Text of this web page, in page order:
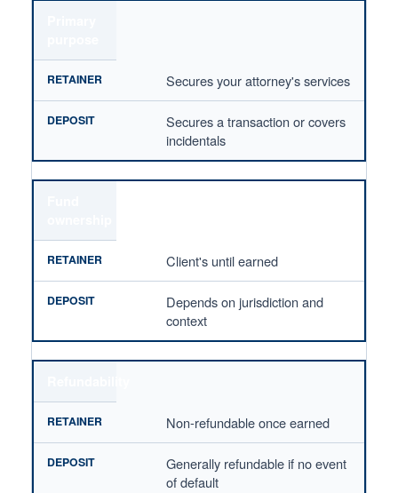
Secures your attorney's services
Secures a transaction or covers
incidentals
Client's until earned
Depends on jurisdiction and
context
Non-refundable once earned
Generally refundable if no event
of default